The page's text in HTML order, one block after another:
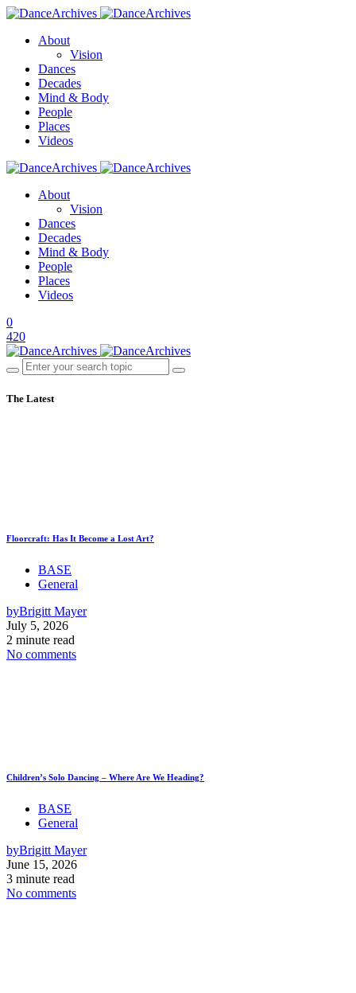
About
Vision
Dances
Decades
Mind & Body
People
Places
Videos
About
Vision
Dances
Decades
Mind & Body
People
Places
Videos
0
420
The Latest
Floorcraft: Has It Become a Lost Art?
BASE
General
byBrigitt Mayer
July 5, 2026
2 minute read
No comments
Children’s Solo Dancing – Where Are We Heading?
BASE
General
byBrigitt Mayer
June 15, 2026
3 minute read
No comments